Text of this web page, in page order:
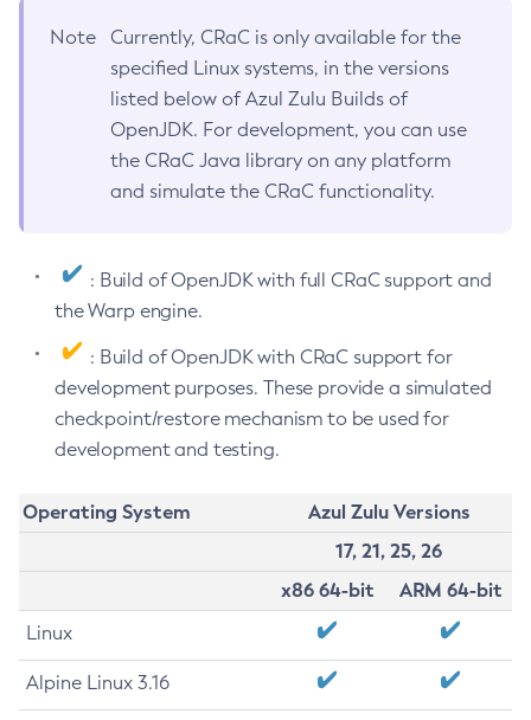
Note
Currently, CRaC is only available for the
specified Linux systems, in the versions
listed below of Azul Zulu Builds of
OpenJDK. For development, you can use
the CRaC Java library on any platform
and simulate the CRaC functionality.
: Build of OpenJDK with full CRaC support and
the Warp engine.
: Build of OpenJDK with CRaC support for
development purposes. These provide a simulated
checkpoint/restore mechanism to be used for
development and testing.
Operating System
Azul Zulu Versions
17, 21, 25, 26
x86 64-bit
ARM 64-bit
Linux
Alpine Linux 3.16